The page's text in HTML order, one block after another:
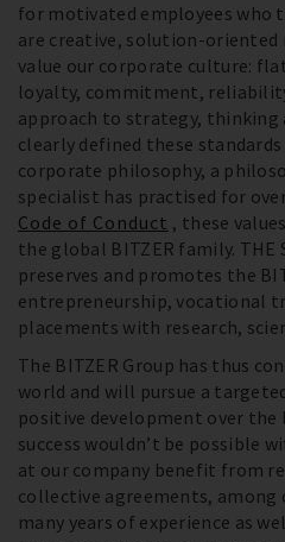
for motivated employees who
are creative, solution-oriented
value our corporate culture:
loyalty, commitment,
approach to strategy, thinking
clearly defined these
corporate philosophy, a
specialist has practised for
Code of Conduct , these
the global BITZER family. THE
preserves and promotes the
entrepreneurship, vocational
placements with research,
The BITZER Group has thus
world and will pursue a
positive development over the
success wouldn’t be possible
at our company benefit from
collective agreements, among
many years of experience as